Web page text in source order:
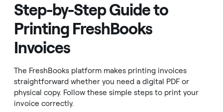
Step-by-Step Guide to
Printing FreshBooks
Invoices
The FreshBooks platform makes printing invoices
straightforward whether you need a digital PDF or
physical copy. Follow these simple steps to print your
invoice correctly.